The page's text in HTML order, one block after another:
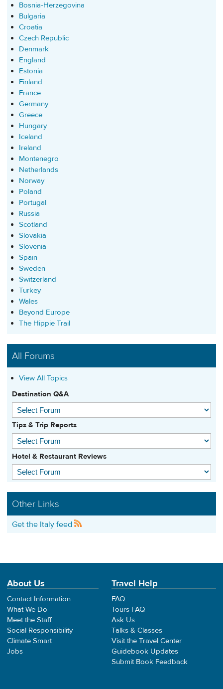
Bosnia-Herzegovina
Bulgaria
Croatia
Czech Republic
Denmark
England
Estonia
Finland
France
Germany
Greece
Hungary
Iceland
Ireland
Montenegro
Netherlands
Norway
Poland
Portugal
Russia
Scotland
Slovakia
Slovenia
Spain
Sweden
Switzerland
Turkey
Wales
Beyond Europe
The Hippie Trail
All Forums
View All Topics
Destination Q&A
Tips & Trip Reports
Hotel & Restaurant Reviews
Other Links
Get the Italy feed
About Us
Contact Information
What We Do
Meet the Staff
Social Responsibility
Climate Smart
Jobs
Travel Help
FAQ
Tours FAQ
Ask Us
Talks & Classes
Visit the Travel Center
Guidebook Updates
Submit Book Feedback